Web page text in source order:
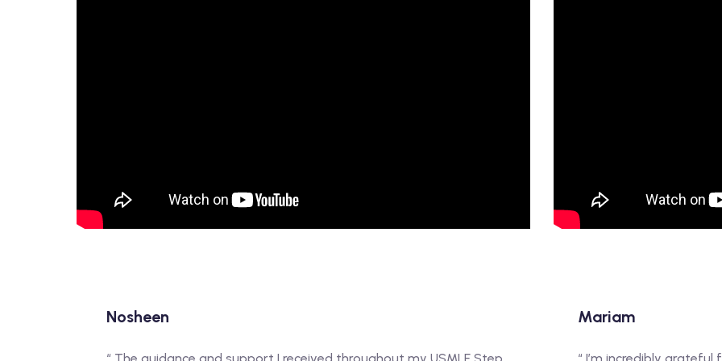
Nosheen Mariam